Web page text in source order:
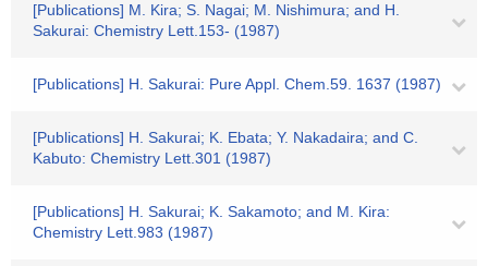
[Publications] M. Kira; S. Nagai; M. Nishimura; and H.
Sakurai: Chemistry Lett.153- (1987)
[Publications] H. Sakurai: Pure Appl. Chem.59. 1637 (1987)
[Publications] H. Sakurai; K. Ebata; Y. Nakadaira; and C.
Kabuto: Chemistry Lett.301 (1987)
[Publications] H. Sakurai; K. Sakamoto; and M. Kira:
Chemistry Lett.983 (1987)